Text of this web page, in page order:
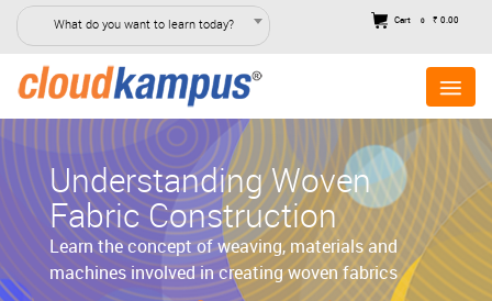
What do you want to learn today? Cart 0 ₹ 0.00
Understanding Woven
Fabric Construction
Learn the concept of weaving, materials and
machines involved in creating woven fabrics